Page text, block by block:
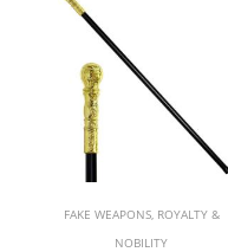
FAKE WEAPONS, ROYALTY &
NOBILITY